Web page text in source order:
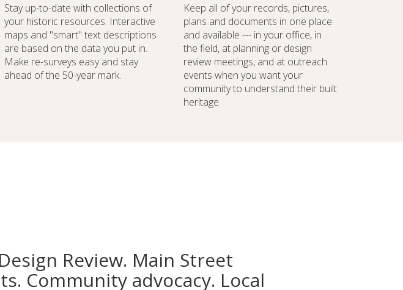
Stay up-to-date with collections of
your historic resources. Interactive
maps and "smart" text descriptions
are based on the data you put in.
Make re-surveys easy and stay
ahead of the 50-year mark.
Keep all of your records, pictures,
plans and documents in one place
and available --- in your office, in
the field, at planning or design
review meetings, and at outreach
events when you want your
community to understand their built
heritage.
Review. Main Street
Community advocacy. Local